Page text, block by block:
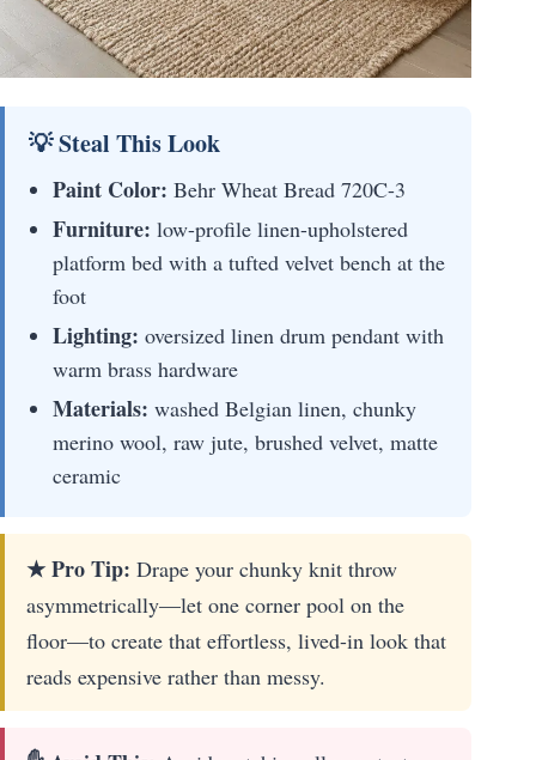
💡 Steal This Look
Paint Color: Behr Wheat Bread 720C-3
Furniture: low-profile linen-upholstered
platform bed with a tufted velvet bench at the
foot
Lighting: oversized linen drum pendant with
warm brass hardware
Materials: washed Belgian linen, chunky
merino wool, raw jute, brushed velvet, matte
ceramic
★ Pro Tip: Drape your chunky knit throw
asymmetrically—let one corner pool on the
floor—to create that effortless, lived-in look that
reads expensive rather than messy.